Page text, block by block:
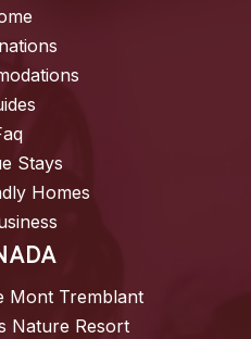
Stays
Homes
Mont Tremblant
Nature Resort